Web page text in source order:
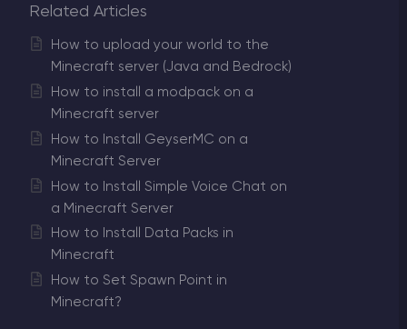
Related Articles
How to upload your world to the
Minecraft server (Java and Bedrock)
How to install a modpack on a
Minecraft server
How to Install GeyserMC on a
Minecraft Server
How to Install Simple Voice Chat on
a Minecraft Server
How to Install Data Packs in
Minecraft
How to Set Spawn Point in
Minecraft?